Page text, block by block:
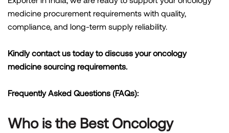
medicine procurement requirements with quality,
compliance, and long-term supply reliability.
Kindly contact us today to discuss your oncology
medicine sourcing requirements.
Frequently Asked Questions (FAQs):
Who is the Best Oncology